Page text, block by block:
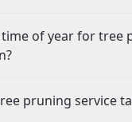
of year for tree
pruning service